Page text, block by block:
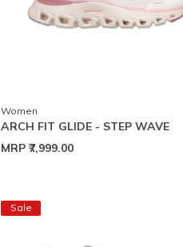
Women
ARCH FIT GLIDE - STEP WAVE
MRP ₹7,999.00
Sale